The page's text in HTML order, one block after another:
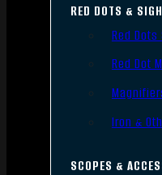
RED DOTS &
Red Dots
Red Dot
Iron &
SCOPES &